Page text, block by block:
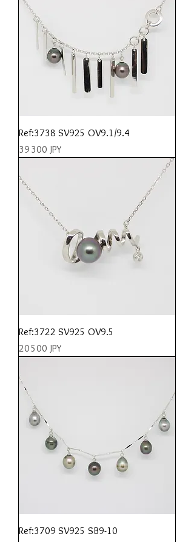
Ref:3738 SV925 OV9.1/9.4
Prix
39 300 JPY
Ref:3722 SV925 OV9.5
Prix
20 500 JPY
Ref:3709 SV925 SB9-10